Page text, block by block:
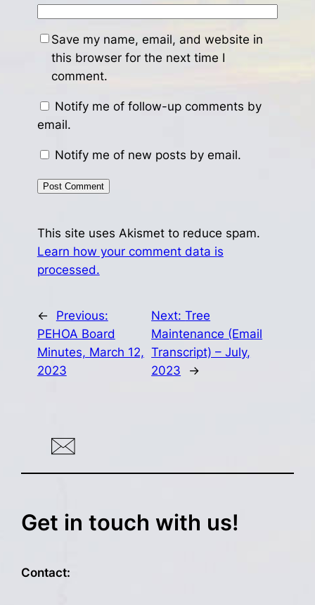
Save my name, email, and website in
this browser for the next time I
comment.
Notify me of follow-up comments by
email.
Notify me of new posts by email.
This site uses Akismet to reduce spam.
Learn how your comment data is
processed.
←
Previous:
PEHOA Board
Minutes, March 12,
2023
Next:Tree
Maintenance (Email
Transcript) – July,
2023
→
Get in touch with us!
Contact: